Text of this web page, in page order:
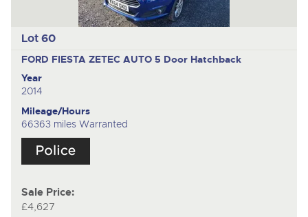
Lot 60
FORD FIESTA ZETEC AUTO 5 Door Hatchback
Year
2014
Mileage/Hours
66363 miles Warranted
Sale Price:
£4,627